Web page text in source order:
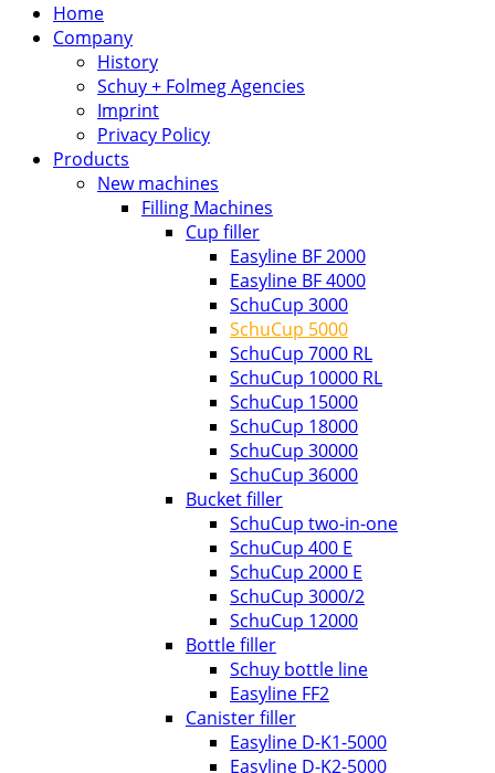
Home
Company
History
Schuy + Folmeg Agencies
Imprint
Privacy Policy
Products
New machines
Filling Machines
Cup filler
Easyline BF 2000
Easyline BF 4000
SchuCup 3000
SchuCup 5000
SchuCup 7000 RL
SchuCup 10000 RL
SchuCup 15000
SchuCup 18000
SchuCup 30000
SchuCup 36000
Bucket filler
SchuCup two-in-one
SchuCup 400 E
SchuCup 2000 E
SchuCup 3000/2
SchuCup 12000
Bottle filler
Schuy bottle line
Easyline FF2
Canister filler
Easyline D-K1-5000
Easyline D-K2-5000